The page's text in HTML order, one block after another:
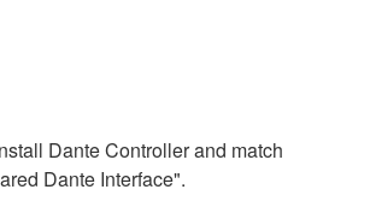
Dante Controller and match
Dante Interface".